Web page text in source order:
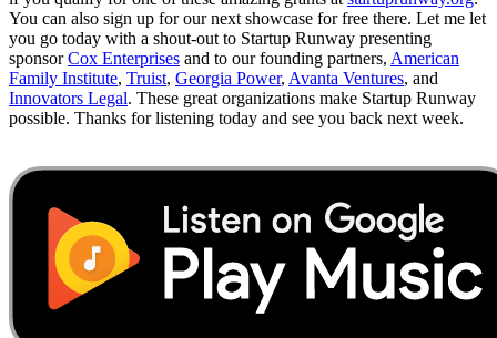
You can also sign up for our next showcase for free there. Let me let
you go today with a shout-out to Startup Runway presenting
sponsorCox Enterprises and to our founding partners, American
Family Institute, Truist, Georgia Power, Avanta Ventures, and
Innovators Legal. These great organizations make Startup Runway
possible. Thanks for listening today and see you back next week.